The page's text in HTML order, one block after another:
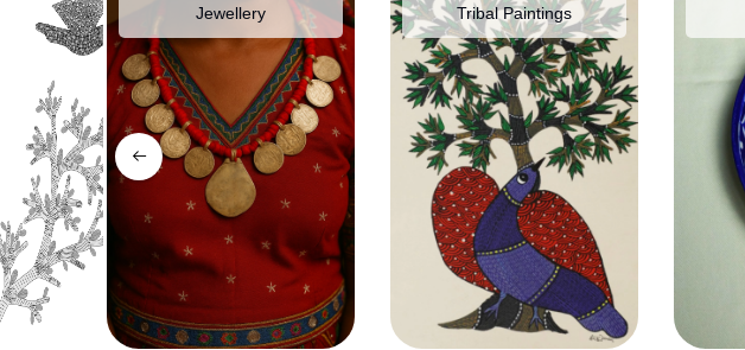
Jewellery Tribal Paintings